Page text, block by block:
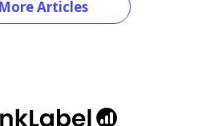
More Articles